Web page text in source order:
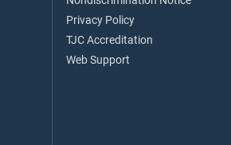
Privacy Policy
TJC Accreditation
Web Support